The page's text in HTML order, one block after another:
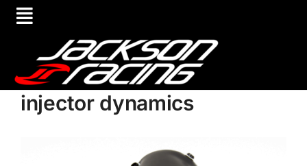
injector dynamics